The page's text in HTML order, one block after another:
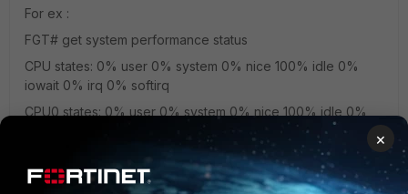
For ex :
FGT# get system performance status
CPU states: 0% user 0% system 0% nice 100% idle 0%
iowait 0% irq 0% softirq
CPU0 states: 0% user 0% system 0% nice 100% idle 0%
CPU1 states: 0% user 0% system 0% nice 100% idle 0%
iowait 0% irq 0% softirq
×